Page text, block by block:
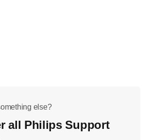
else?
all Philips Support